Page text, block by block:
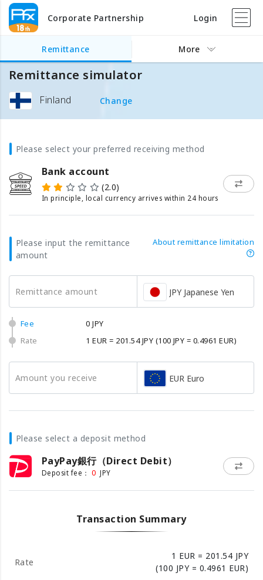
Corporate Partnership Login
Remittance More
Remittance simulator
Finland Change
Please select your preferred receiving method
Bank account
(2.0)
In principle, local currency arrives within 24 hours
Please input the remittance
amount
About remittance limitation
Remittance amount JPY Japanese Yen
Fee
0 JPY
Rate
1 EUR = 201.54 JPY (100 JPY = 0.4961 EUR)
Amount you receive EUR Euro
Please select a deposit method
PayPay銀行（Direct Debit）
Deposit fee： 0 JPY
Transaction Summary
Rate
1 EUR = 201.54 JPY
(100 JPY = 0.4961 EUR)